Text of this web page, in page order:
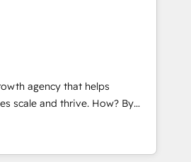
GDPR-ready
💡 Why 500+
Mole Street’s
through creating
from a well-defined
and reported on with clear
driven by core values; Joy, Grit,
for the
company and its clientele, and
agency that helps
and thrive. How? By
every single revenue-
We’re proud
Partners and devout CRM